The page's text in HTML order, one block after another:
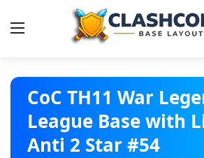
Base Layouts
Clan Capital
CoC TH11 War
League Base with
Anti 2 Star #54